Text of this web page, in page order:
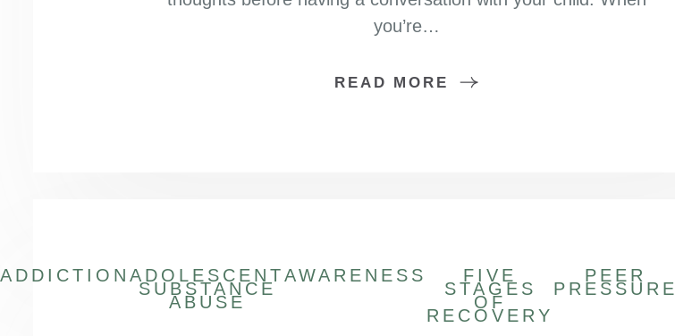
you’re…
READ MORE
ADDICTIONADOLESCENT
SUBSTANCE
ABUSE
AWARENESS FIVE
STAGES
OF
RECOVERY
PEER
PRESSURE